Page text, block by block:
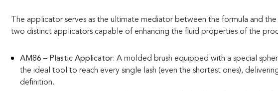
The applicator serves as the ultimate mediator between the formula and
two distinct applicators capable of enhancing the fluid properties of the
AM86 – Plastic Applicator: A molded brush equipped with a special
the ideal tool to reach every single lash (even the shortest ones),
definition.